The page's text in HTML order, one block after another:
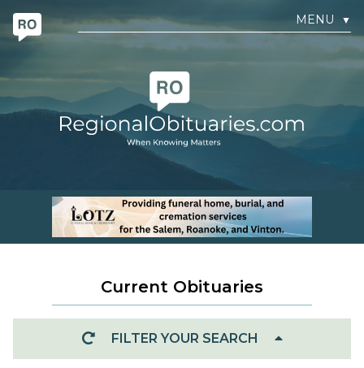
MENU ▼
Current Obituaries
FILTER YOUR SEARCH